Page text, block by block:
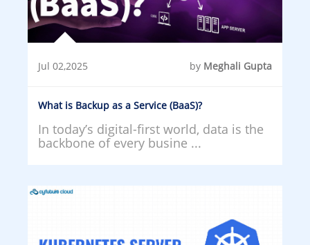
Jul 02,2025 by Meghali Gupta
What is Backup as a Service (BaaS)?
In today’s digital-first world, data is the
backbone of every busine ...